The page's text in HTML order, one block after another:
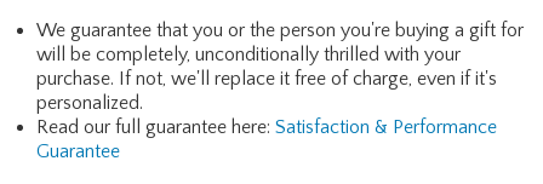
We guarantee that you or the person you're buying a gift for
will be completely, unconditionally thrilled with your
purchase. If not, we'll replace it free of charge, even if it's
personalized.
Read our full guarantee here: Satisfaction & Performance
Guarantee